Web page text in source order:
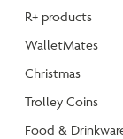
R+ products
WalletMates
Christmas
Trolley Coins
Food &